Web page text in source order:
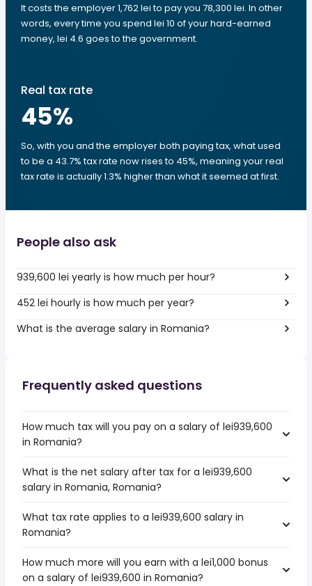
It costs the employer 1,762 lei to pay you 78,300 lei. In other
words, every time you spend lei 10 of your hard-earned
money, lei 4.6 goes to the government.
Real tax rate
45%
So, with you and the employer both paying tax, what used
to be a 43.7% tax rate now rises to 45%, meaning your real
tax rate is actually 1.3% higher than what it seemed at first.
People also ask
939,600 lei yearly is how much per hour?
452 lei hourly is how much per year?
What is the average salary in Romania?
Frequently asked questions
How much tax will you pay on a salary of lei939,600
in Romania?
What is the net salary after tax for a lei939,600
salary in Romania, Romania?
What tax rate applies to a lei939,600 salary in
Romania?
How much more will you earn with a lei1,000 bonus
on a salary of lei939,600 in Romania?